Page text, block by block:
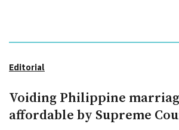
Editorial
Voiding Philippine
affordable by Supreme